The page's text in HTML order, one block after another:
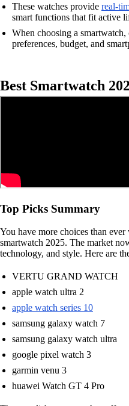
These watches provide real-
smart functions that fit active
When choosing a
preferences, budget, and
Best Smartwatch
Top Picks Summary
You have more choices than
smartwatch 2025. The market
technology, and style. Here are
VERTU GRAND WATCH
apple watch ultra 2
apple watch series 10
samsung galaxy watch 7
samsung galaxy watch ultra
google pixel watch 3
garmin venu 3
huawei Watch GT 4 Pro